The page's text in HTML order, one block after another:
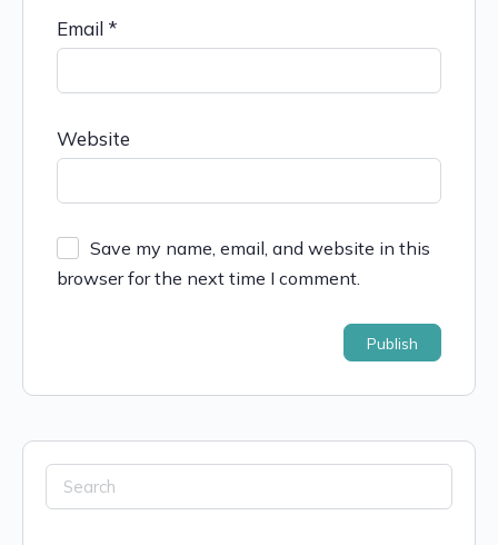
Email *
Website
Save my name, email, and website in this
browser for the next time I comment.